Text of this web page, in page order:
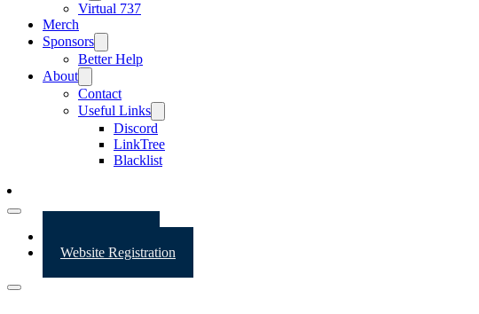
Virtual 737
Merch
Sponsors
Better Help
About
Contact
Useful Links
Discord
LinkTree
Blacklist
Website Registration